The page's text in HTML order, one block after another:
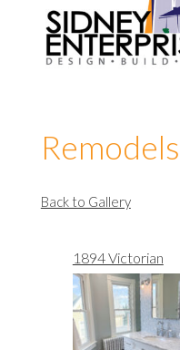
Remodels
Back to Gallery
1894 Victorian